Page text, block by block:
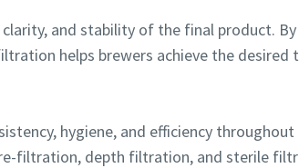
and stability of the final product.
helps brewers achieve the desired
hygiene, and efficiency throughout
filtration, depth filtration, and sterile
information can be found in
information can be found in